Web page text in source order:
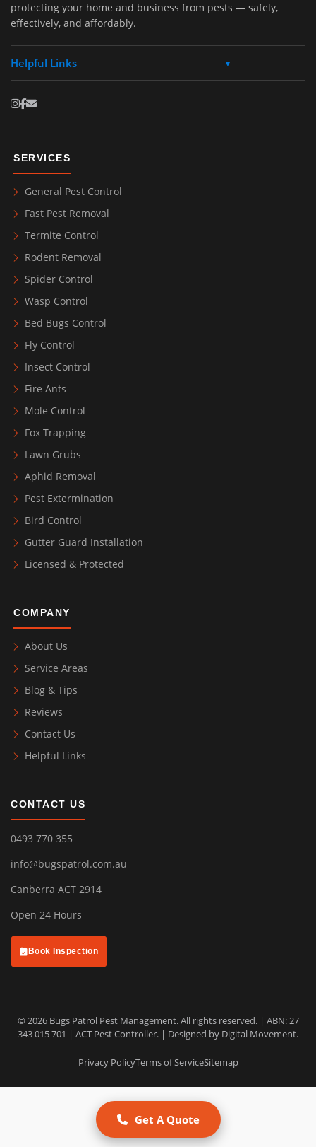
protecting your home and business from pests — safely,
effectively, and affordably.
Helpful Links ▼
SERVICES
General Pest Control
Fast Pest Removal
Termite Control
Rodent Removal
Spider Control
Wasp Control
Bed Bugs Control
Fly Control
Insect Control
Fire Ants
Mole Control
Fox Trapping
Lawn Grubs
Aphid Removal
Pest Extermination
Bird Control
Gutter Guard Installation
Licensed & Protected
COMPANY
About Us
Service Areas
Blog & Tips
Reviews
Contact Us
Helpful Links
CONTACT US
0493 770 355
info@bugspatrol.com.au
Canberra ACT 2914
Open 24 Hours
Book Inspection
© 2026 Bugs Patrol Pest Management. All rights reserved. | ABN: 27
343 015 701 | ACT Pest Controller. | Designed by Digital Movement.
Privacy PolicyTerms of ServiceSitemap
Get A Quote